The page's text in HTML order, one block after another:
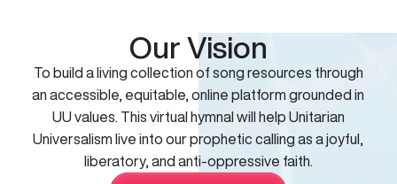
Our Vision
To build a living collection of song resources through
an accessible, equitable, online platform grounded in
UU values. This virtual hymnal will help Unitarian
Universalism live into our prophetic calling as a joyful,
liberatory, and anti-oppressive faith.